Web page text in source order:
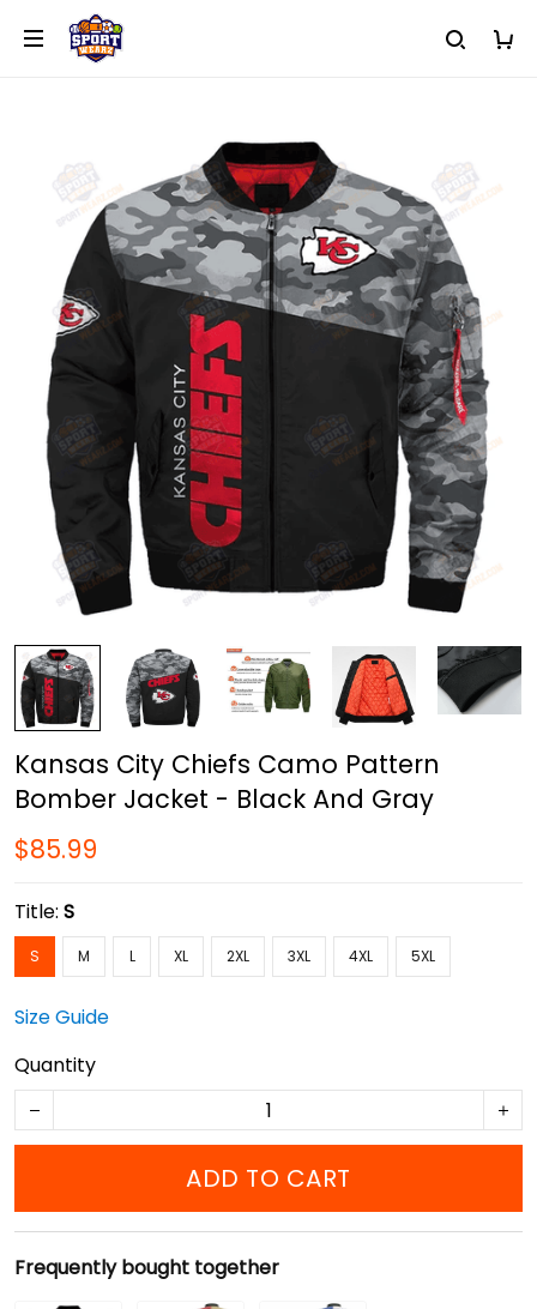
Kansas City Chiefs Camo Pattern
Bomber Jacket - Black And Gray
$85.99
Title: S
S M L XL 2XL 3XL 4XL 5XL
Size Guide
Quantity
ADD TO CART
Frequently bought together